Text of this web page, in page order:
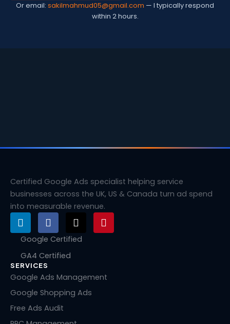
Or email: sakilmahmud05@gmail.com — I typically respond
within 2 hours.
Certified Google Ads specialist helping service
businesses across the UK, US & Canada turn ad spend
into measurable revenue.
L
i
n
e
d
i
n
F
a
c
b
o
k
X
-
t
t
e
r
P
i
n
e
Google Certified
GA4 Certified
SERVICES
Google Ads Management
Google Shopping Ads
Free Ads Audit